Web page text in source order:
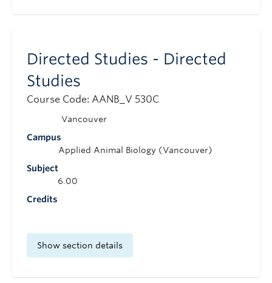
Directed Studies - Directed
Studies
Course Code: AANB_V 530C
Campus
Vancouver
Subject
Applied Animal Biology (Vancouver)
Credits
6.00
Show section details